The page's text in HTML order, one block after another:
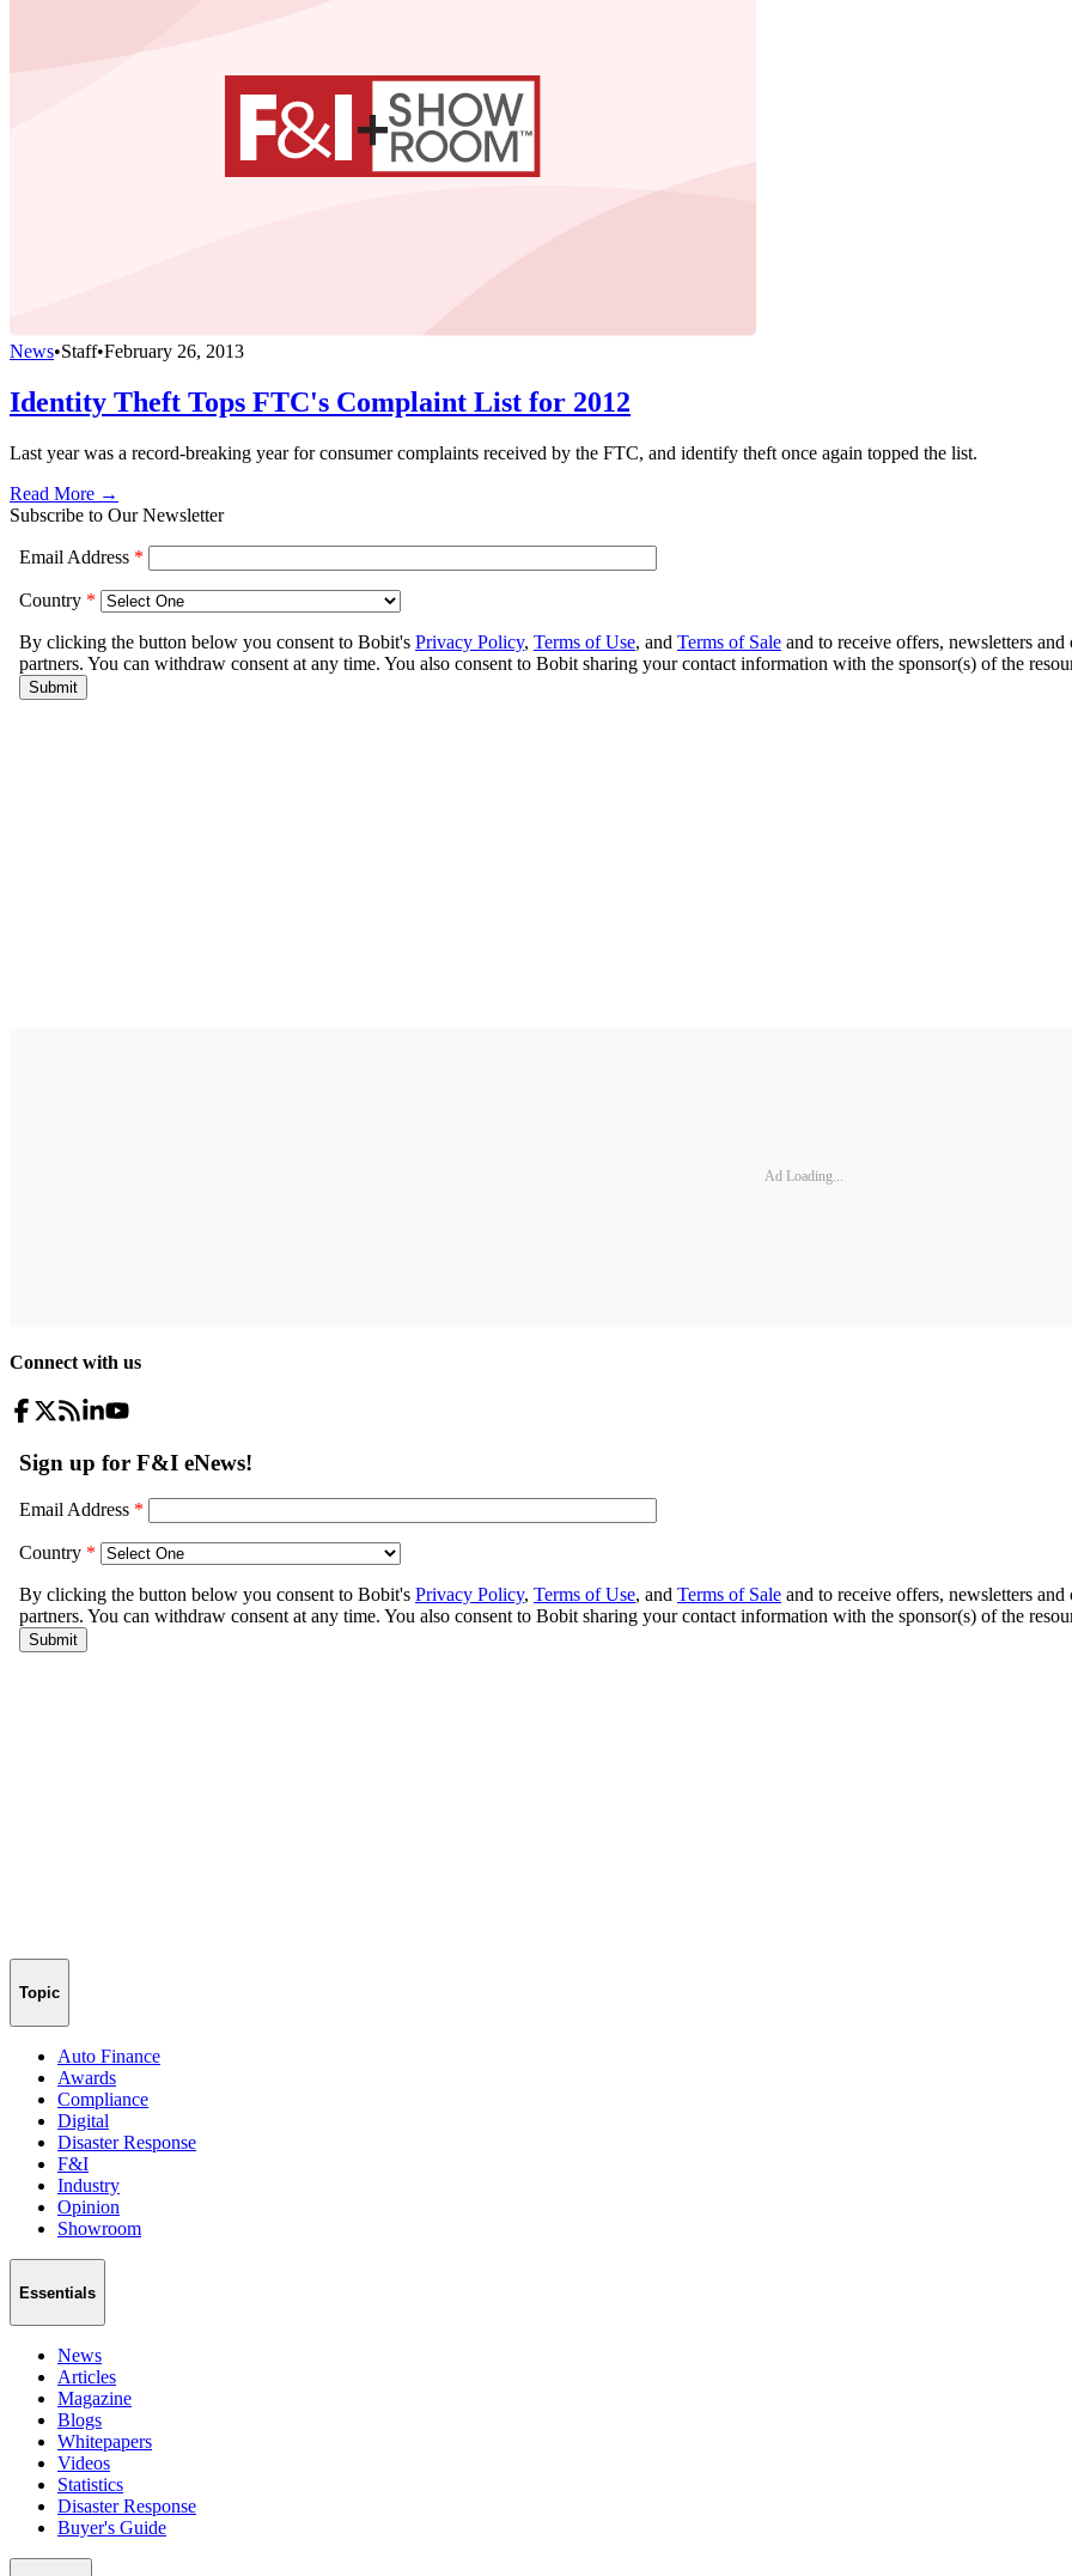
News•Staff•February 26, 2013
Identity Theft Tops FTC's Complaint List for 2012
Last year was a record-breaking year for consumer complaints received by the FTC, and identify theft once again topped the list.
Read More →
Subscribe to Our Newsletter
Ad Loading...
Connect with us
Topic
Auto Finance
Awards
Compliance
Digital
Disaster Response
F&I
Industry
Opinion
Showroom
Essentials
News
Articles
Magazine
Blogs
Whitepapers
Videos
Statistics
Disaster Response
Buyer's Guide